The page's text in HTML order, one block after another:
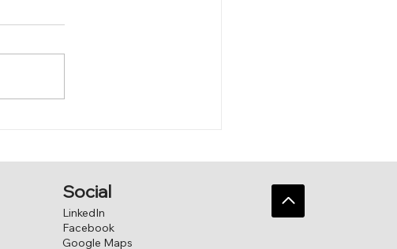
Social
LinkedIn
Facebook
Google Maps